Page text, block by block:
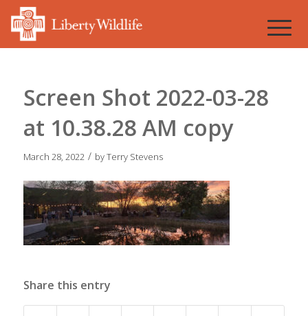
Screen Shot 2022-03-28
at 10.38.28 AM copy
March 28, 2022 / byTerry Stevens
Share this entry